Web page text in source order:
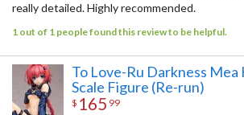
really detailed. Highly recommended.
1 out of 1 people found this review to be helpful.
To Love-Ru Darkness Mea
Scale Figure (Re-run)
$ 165 99